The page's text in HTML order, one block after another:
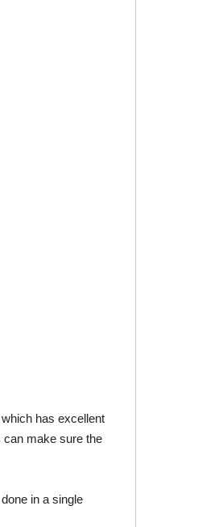
has excellent
can make sure the
in a single